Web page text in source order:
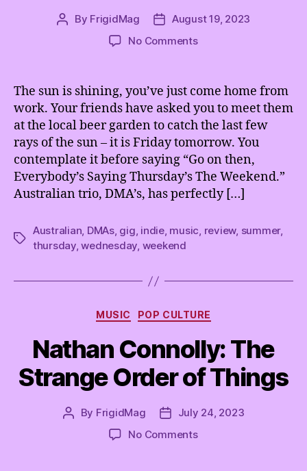
Post
By FrigidMag
PostAugust 19, 2023
No Commentson
be
new
Friday
because
Everybody’s
Saying
Thursday’s
The sun is shining, you’ve just come home from
work. Your friends have asked you to meet them
at the local beer garden to catch the last few
rays of the sun – it is Friday tomorrow. You
contemplate it before saying “Go on then,
Everybody’s Saying Thursday’s The Weekend.”
Australian trio, DMA’s, has perfectly […]
Tags
Australian, DMAs, gig, indie, music, review, summer,
thursday,wednesday, weekend
Categories
MUSIC POP CULTURE
Nathan Connolly: The
Strange Order of Things
Post
By FrigidMag
PostJuly 24, 2023
No Commentson